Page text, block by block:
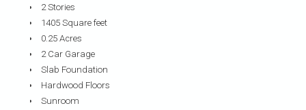
2 Stories
1405 Square feet
0.25 Acres
2 Car Garage
Slab Foundation
Hardwood Floors
Sunroom